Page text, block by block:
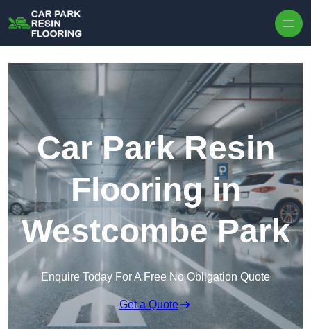
Car Park Resin
Flooring in
Westcombe Park
Enquire Today For A Free No Obligation Quote
Get a Quote